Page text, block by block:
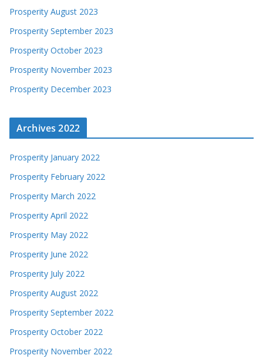
Prosperity August 2023
Prosperity September 2023
Prosperity October 2023
Prosperity November 2023
Prosperity December 2023
Archives 2022
Prosperity January 2022
Prosperity February 2022
Prosperity March 2022
Prosperity April 2022
Prosperity May 2022
Prosperity June 2022
Prosperity July 2022
Prosperity August 2022
Prosperity September 2022
Prosperity October 2022
Prosperity November 2022